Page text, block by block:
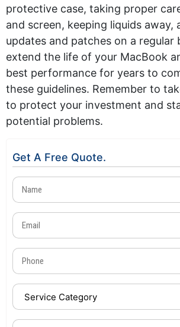
protective case, taking proper
and screen, keeping liquids away,
updates and patches on a regular
extend the life of your MacBook
best performance for years to
these guidelines. Remember to
to protect your investment and
potential problems.
Get A Free Quote.
Name
Email
Phone
Service
Category
(Required)